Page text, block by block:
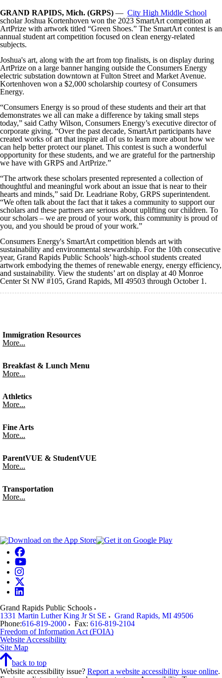
GRAND RAPIDS, Mich. (GRPS) — City High Middle School
scholar Joshua Kortenhoven won the 2023 SmartArt competition at
ArtPrize with artwork titled “Green Shoes.” The SmartArt contest is an
annual student art competition focused on clean energy-related
subjects.
Joshua's art, along with the art from top finalists, is on display during
ArtPrize on a large banner hanging outside the Consumers Energy
electric substation downtown at Fulton Street and Market Avenue.
Kortenhoven won a $2,000 scholarship courtesy of Consumers
Energy.
“Consumers Energy is so proud of these students and their art that
demonstrates we all can make a difference by taking small steps
today,” said Cathy Wilson, Consumers Energy’s executive director of
corporate giving. “Over the past decade, SmartArt participants have
created works of art that inspire all of us to learn more about how we
can help better protect our planet. This contest is such a wonderful
opportunity for these students, and we are grateful for the partnership
we have with GRPS and ArtPrize.”
“The artwork these scholars presented represented a collection of
thoughtful and meaningful work about an issue that is near to their
hearts and minds,” said Dr. Leadriane Roby, GRPS superintendent.
“We often talk about the fact that it takes a community to support our
scholars and these partners are serious about uplifting our children. To
our scholars – we are proud of your work, this community is proud of
you, and you should be proud of your work.”
Consumers Energy's SmartArt competition blends art with
sustainability and environmental stewardship. For the 10th consecutive
year, Grand Rapids Public Schools’ high-school students created
artwork embodying the themes of renewable energy, energy efficiency,
and sustainability. View the students’ art on display at 40 Monroe
Center St NW #105, Grand Rapids, MI 49503 through October 1.
Immigration Resources
More...
Breakfast & Lunch Menu
More...
Athletics
More...
Fine Arts
More...
ParentVUE & StudentVUE
More...
Transportation
More...
Grand Rapids Public Schools
1331 Martin Luther King Jr St SE
Grand Rapids, MI 49506
Phone:616-819-2000 Fax: 616-819-2104
Freedom of Information Act (FOIA)
Website Accessibility
Site Map
back to top
Website accessibility issue? Report a website accessibility issue online.